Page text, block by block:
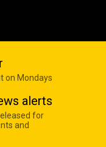
on Mondays
alerts
for
and